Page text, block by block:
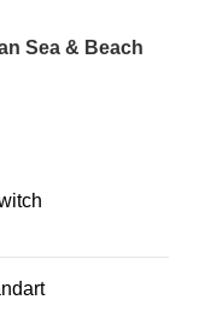
Sea & Beach